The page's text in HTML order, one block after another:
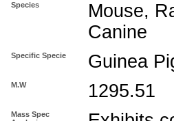
Species
Mouse,
Canine
Specific Specie Guinea
M.W 1295.51
Mass Spec